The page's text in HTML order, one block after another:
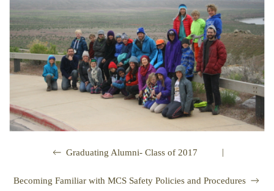
Graduating Alumni- Class of 2017 |
Becoming Familiar with MCS Safety Policies and Procedures